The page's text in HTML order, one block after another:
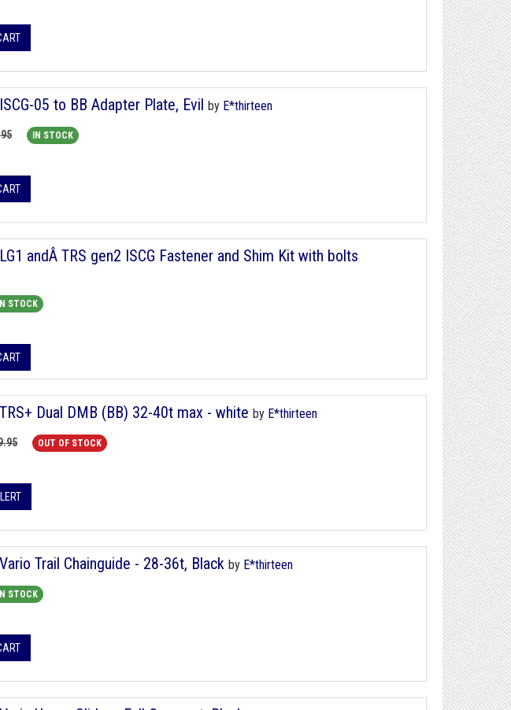
05 to BB Adapter Plate, Evil by E*thirteen
IN STOCK
andÂ TRS gen2 ISCG Fastener and Shim Kit with bolts
IN STOCK
Dual DMB (BB) 32-40t max - white by E*thirteen
OUT OF STOCK
Trail Chainguide - 28-36t, Black by E*thirteen
IN STOCK